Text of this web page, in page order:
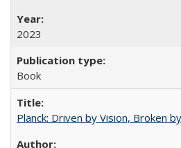
2023
Book
Planck: Driven by Vision, Broken